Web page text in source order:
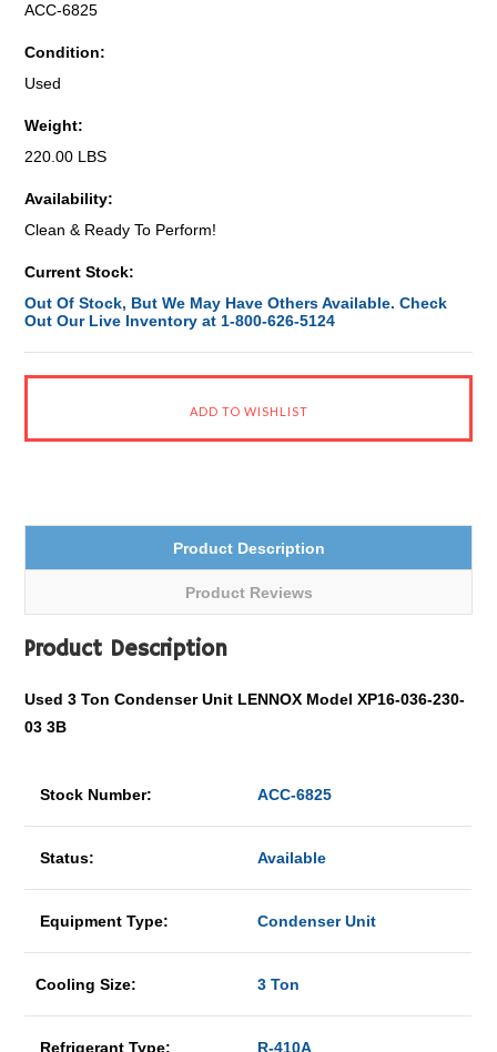
ACC-6825
Condition:
Used
Weight:
220.00 LBS
Availability:
Clean & Ready To Perform!
Current Stock:
Out Of Stock, But We May Have Others Available. Check
Out Our Live Inventory at 1-800-626-5124
Product Description
Product Reviews
Product Description
Used 3 Ton Condenser Unit LENNOX Model XP16-036-230-
03 3B
Stock Number: ACC-6825
Status: Available
Equipment Type: Condenser Unit
Cooling Size: 3 Ton
Refrigerant Type: R-410A